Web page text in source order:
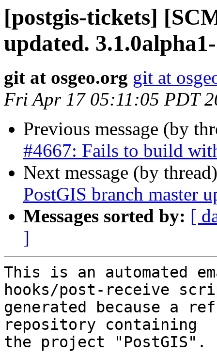
[postgis-tickets]
updated.
git at osgeo.org git at
Fri Apr 17 05:11:05 PDT
Previous message (by
#4667: Fails to build
Next message (by
PostGIS branch master
Messages sorted by: [
]
This is an automated
hooks/post-receive
generated because a
repository containing
the project "PostGIS".